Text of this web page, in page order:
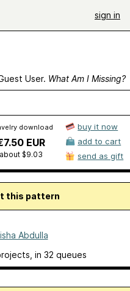
sign in
User. What Am I Missing?
download
EUR
about $9.03
buy it now
add to cart
send as gift
this pattern
Abdulla
, in 32 queues